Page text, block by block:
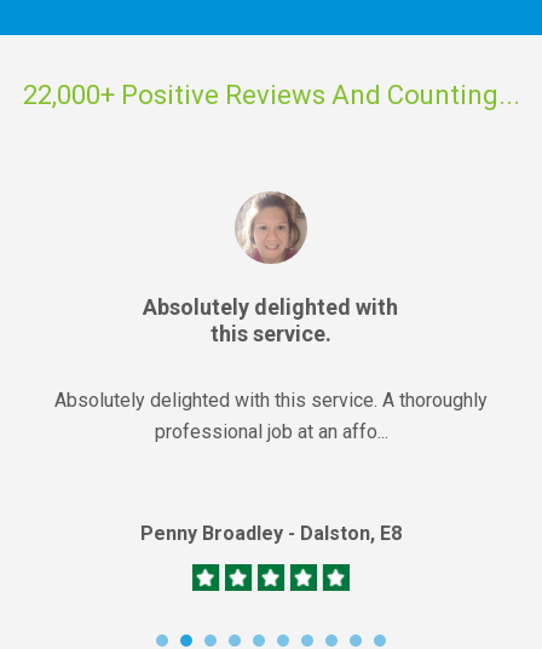
22,000+ Positive Reviews And Counting...
Absolutely delighted with
this service.
Absolutely delighted with this service. A thoroughly
professional job at an affo...
Penny Broadley - Dalston, E8